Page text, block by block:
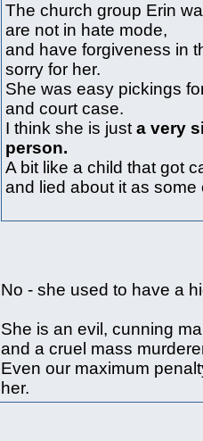
The church group Erin
are not in hate mode,
and have forgiveness in
sorry for her.
She was easy pickings
and court case.
I think she is justa very
person.
A bit like a child that got
and lied about it as some
No - she used to have a
She is an evil, cunning
and a cruel mass
Even our maximum
her.